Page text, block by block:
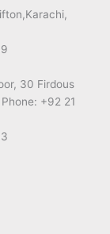
30 Firdous
+92 21